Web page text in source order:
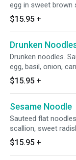
egg in sweet brown
$15.95 +
Drunken
Drunken noodles.
egg, basil, onion,
in Thai chili bail
$15.95 +
Sesame Noodle
Sauteed flat
scallion, sweet
$15.95 +